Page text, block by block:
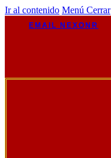
Ir al contenido Menú Cerrar
EMAIL NEXONR